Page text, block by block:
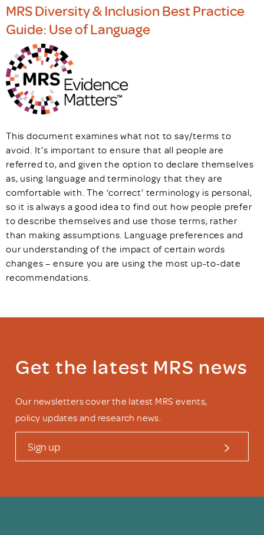
MRS Diversity & Inclusion Best Practice
Guide: Use of Language
This document examines what not to say/terms to
avoid. It’s important to ensure that all people are
referred to, and given the option to declare themselves
as, using language and terminology that they are
comfortable with. The ‘correct’ terminology is personal,
so it is always a good idea to find out how people prefer
to describe themselves and use those terms, rather
than making assumptions. Language preferences and
our understanding of the impact of certain words
changes – ensure you are using the most up-to-date
recommendations.
Get the latest MRS news
Our newsletters cover the latest MRS events,
policy updates and research news.
Sign up